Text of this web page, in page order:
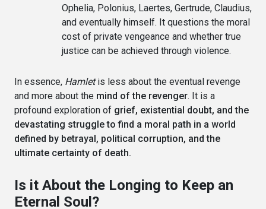
Ophelia, Polonius, Laertes, Gertrude, Claudius,
and eventually himself. It questions the moral
cost of private vengeance and whether true
justice can be achieved through violence.
In essence, Hamletis less about the eventual revenge
and more about the mind of the revenger. It is a
profound exploration of grief, existential doubt, and the
devastating struggle to find a moral path in a world
defined by betrayal, political corruption, and the
ultimate certainty of death.
Is it About the Longing to Keep an
Eternal Soul?